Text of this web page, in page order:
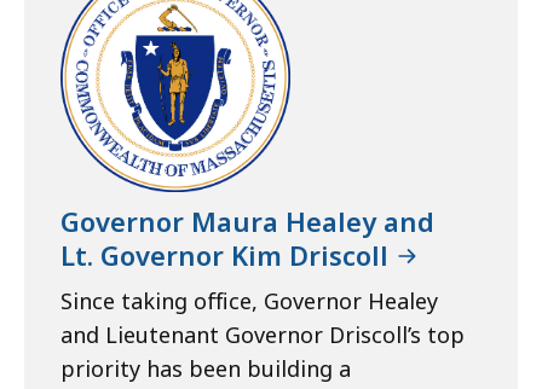
Governor Maura Healey and
Lt. Governor Kim Driscoll
Since taking office, Governor Healey
and Lieutenant Governor Driscoll’s top
priority has been building a